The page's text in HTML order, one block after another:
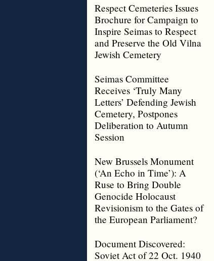
Respect Cemeteries Issues
Brochure for Campaign to
Inspire Seimas to Respect
and Preserve the Old Vilna
Jewish Cemetery
Seimas Committee
Receives ‘Truly Many
Letters’ Defending Jewish
Cemetery, Postpones
Deliberation to Autumn
Session
New Brussels Monument
(‘An Echo in Time’): A
Ruse to Bring Double
Genocide Holocaust
Revisionism to the Gates of
the European Parliament?
Document Discovered:
Soviet Act of 22 Oct. 1940